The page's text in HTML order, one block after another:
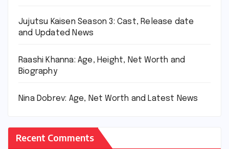
Jujutsu Kaisen Season 3: Cast, Release date
and Updated News
Raashi Khanna: Age, Height, Net Worth and
Biography
Nina Dobrev: Age, Net Worth and Latest News
Recent Comments